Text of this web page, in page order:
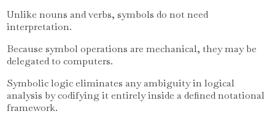
Unlike nouns and verbs, symbols do not need
interpretation.
Because symbol operations are mechanical, they may be
delegated to computers.
Symbolic logic eliminates any ambiguity in logical
analysis by codifying it entirely inside a defined notational
framework.